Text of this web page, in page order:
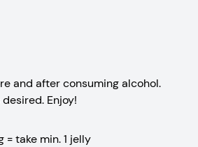
and after consuming alcohol.
Enjoy!
= take min. 1 jelly